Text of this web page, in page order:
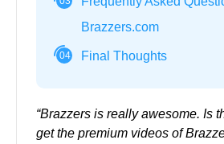
Brazzers.com
04 Final Thoughts
“Brazzers is really awesome. Is
get the premium videos of